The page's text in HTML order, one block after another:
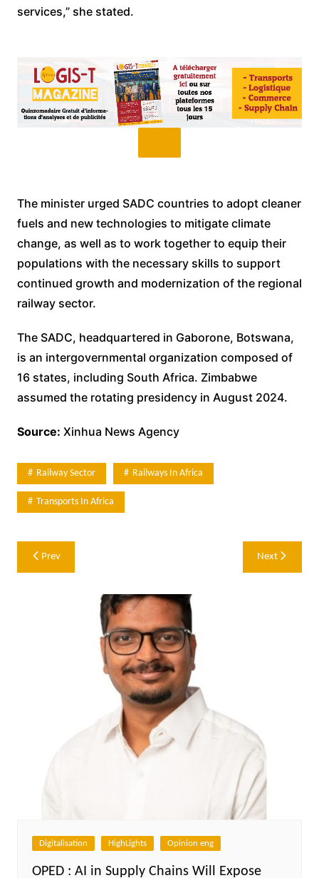
services,” she stated.
The minister urged SADC countries to adopt cleaner
fuels and new technologies to mitigate climate
change, as well as to work together to equip their
populations with the necessary skills to support
continued growth and modernization of the regional
railway sector.
The SADC, headquartered in Gaborone, Botswana,
is an intergovernmental organization composed of
16 states, including South Africa. Zimbabwe
assumed the rotating presidency in August 2024.
Source: Xinhua News Agency
Railway Sector Railways In Africa
Transports In Africa
Post
navigation
Prev Next
Digitalisation HighLights Opinion eng
OPED : AI in Supply Chains Will Expose